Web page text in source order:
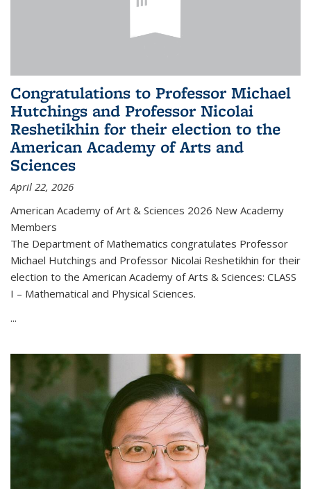
Congratulations to Professor Michael
Hutchings and Professor Nicolai
Reshetikhin for their election to the
American Academy of Arts and
Sciences
April 22, 2026
American Academy of Art & Sciences 2026 New Academy
Members
The Department of Mathematics congratulates Professor
Michael Hutchings and Professor Nicolai Reshetikhin for their
election to the American Academy of Arts & Sciences: CLASS
I – Mathematical and Physical Sciences.
...